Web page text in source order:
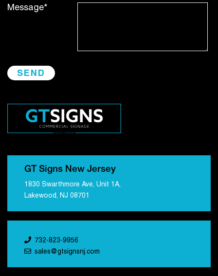
Message*
GT Signs New Jersey
1830 Swarthmore Ave, Unit 1A,
Lakewood, NJ 08701
732-823-9956
sales@gtsignsnj.com